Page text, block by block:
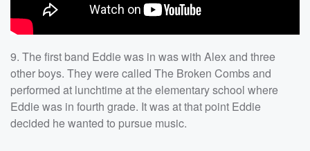
9. The first band Eddie was in was with Alex and three
other boys. They were called The Broken Combs and
performed at lunchtime at the elementary school where
Eddie was in fourth grade. It was at that point Eddie
decided he wanted to pursue music.